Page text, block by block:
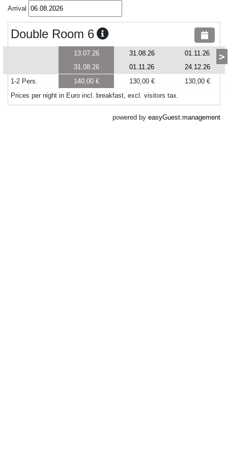
Arrival
Double Room 6
>
13.07.26
31.08.26
31.08.26
01.11.26
01.11.26
24.12.26
1-2 Pers.
140,00 € 130,00 €
130,00 €
Prices per night in Euro incl. breakfast, excl. visitors tax.
powered by easyGuest.management